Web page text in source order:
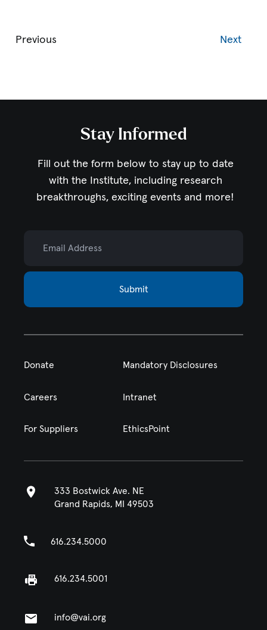
Previous Next
Stay Informed
Fill out the form below to stay up to date
with the Institute, including research
breakthroughs, exciting events and more!
Submit
Donate Mandatory Disclosures
Careers Intranet
For Suppliers EthicsPoint
333 Bostwick Ave. NE
Grand Rapids, MI 49503
616.234.5000
616.234.5001
info@vai.org